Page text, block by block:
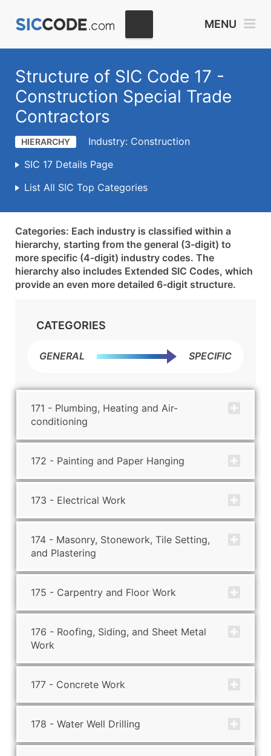
MENU
Structure of SIC Code 17 -
Construction Special Trade
Contractors
HIERARCHY
Industry: Construction
SIC 17 Details Page
List All SIC Top Categories
Categories: Each industry is classified within a
hierarchy, starting from the general (3-digit) to
more specific (4-digit) industry codes. The
hierarchy also includes Extended SIC Codes, which
provide an even more detailed 6-digit structure.
CATEGORIES
GENERAL SPECIFIC
171 - Plumbing, Heating and Air-
conditioning
172 - Painting and Paper Hanging
173 - Electrical Work
174 - Masonry, Stonework, Tile Setting,
and Plastering
175 - Carpentry and Floor Work
176 - Roofing, Siding, and Sheet Metal
Work
177 - Concrete Work
178 - Water Well Drilling